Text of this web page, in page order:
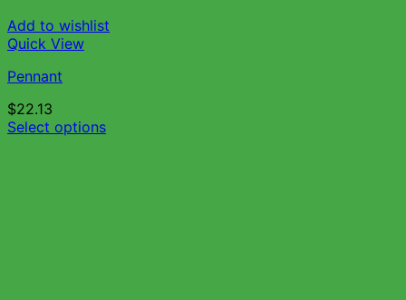
Add to wishlist
Quick View
Pennant
$22.13
Select options